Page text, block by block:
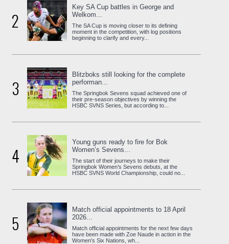
2
Key SA Cup battles in George and
Welkom...
The SA Cup is moving closer to its defining
moment in the competition, with log positions
beginning to clarify and every...
3
Blitzboks still looking for the complete
performan...
The Springbok Sevens squad achieved one of
their pre-season objectives by winning the
HSBC SVNS Series, but according to...
4
Young guns ready to fire for Bok
Women’s Sevens...
The start of their journeys to make their
Springbok Women’s Sevens debuts, at the
HSBC SVNS World Championship, could no...
5
Match official appointments to 18 April
2026...
Match official appointments for the next few days
have been made with Zoe Naude in action in the
Women's Six Nations, wh...